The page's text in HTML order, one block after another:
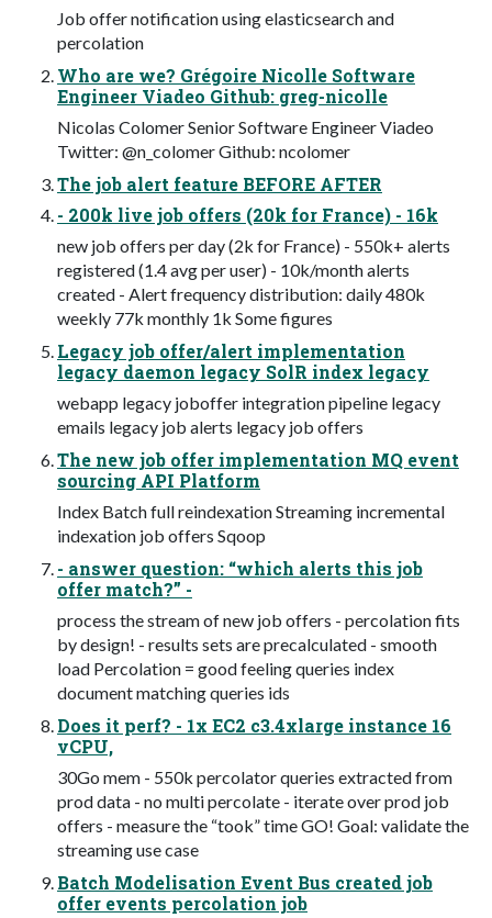
Job offer notification using elasticsearch and
percolation
Who are we? Grégoire Nicolle Software
Engineer Viadeo Github: greg-nicolle
Nicolas Colomer Senior Software Engineer Viadeo
Twitter: @n_colomer Github: ncolomer
The job alert feature BEFORE AFTER
- 200k live job offers (20k for France) - 16k
new job offers per day (2k for France) - 550k+ alerts
registered (1.4 avg per user) - 10k/month alerts
created - Alert frequency distribution: daily 480k
weekly 77k monthly 1k Some figures
Legacy job offer/alert implementation
legacy daemon legacy SolR index legacy
webapp legacy joboffer integration pipeline legacy
emails legacy job alerts legacy job offers
The new job offer implementation MQ event
sourcing API Platform
Index Batch full reindexation Streaming incremental
indexation job offers Sqoop
- answer question: “which alerts this job
offer match?” -
process the stream of new job offers - percolation fits
by design! - results sets are precalculated - smooth
load Percolation = good feeling queries index
document matching queries ids
Does it perf? - 1x EC2 c3.4xlarge instance 16
vCPU,
30Go mem - 550k percolator queries extracted from
prod data - no multi percolate - iterate over prod job
offers - measure the “took” time GO! Goal: validate the
streaming use case
Batch Modelisation Event Bus created job
offer events percolation job